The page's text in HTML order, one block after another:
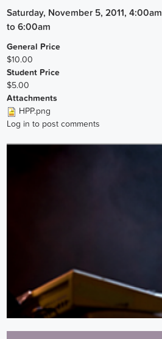
Saturday, November 5, 2011, 4:00am
to 6:00am
General Price
$10.00
Student Price
$5.00
Attachments
HPP.png
Log in to post comments